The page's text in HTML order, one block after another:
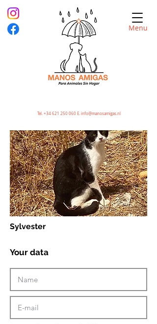
Tel. +34 621 250 060E. info@manosamigas.nl
Menu
Sylvester
Your data